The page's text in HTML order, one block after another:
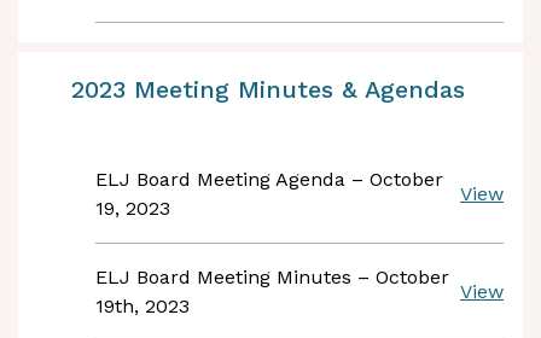
2023 Meeting Minutes & Agendas
ELJ Board Meeting Agenda – October
19, 2023
View
ELJ Board Meeting Minutes – October
19th, 2023
View